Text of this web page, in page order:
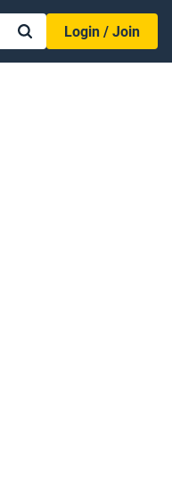
Login / Join